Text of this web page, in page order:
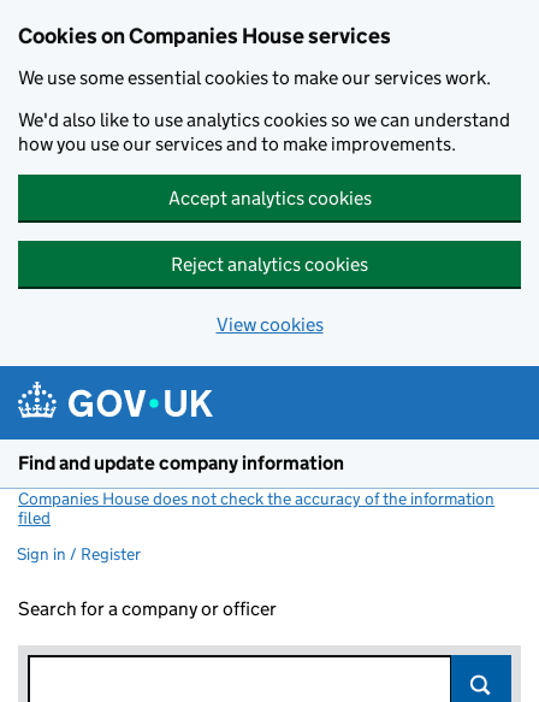
Cookies on Companies House services
We use some essential cookies to make our services work.
We'd also like to use analytics cookies so we can understand
how you use our services and to make improvements.
Accept analytics cookies
Reject analytics cookies
View cookies
Find and update company information
Companies House does not check the accuracy of the information
filed
Sign in / Register
Search for a company or officer